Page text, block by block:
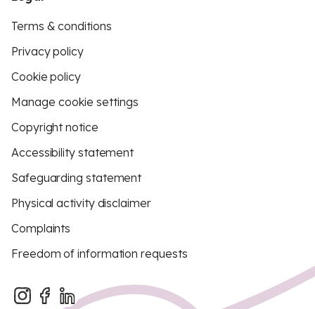
Terms & conditions
Privacy policy
Cookie policy
Manage cookie settings
Copyright notice
Accessibility statement
Safeguarding statement
Physical activity disclaimer
Complaints
Freedom of information requests